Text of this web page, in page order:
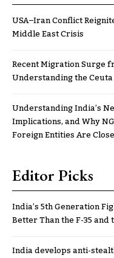
USA–Iran Conflict
Middle East Crisis
Recent Migration Surge
Understanding the
Understanding India’s
Implications, and Why
Foreign Entities Are
Editor Picks
India’s 5th Generation
Better Than the F-35
India develops anti-